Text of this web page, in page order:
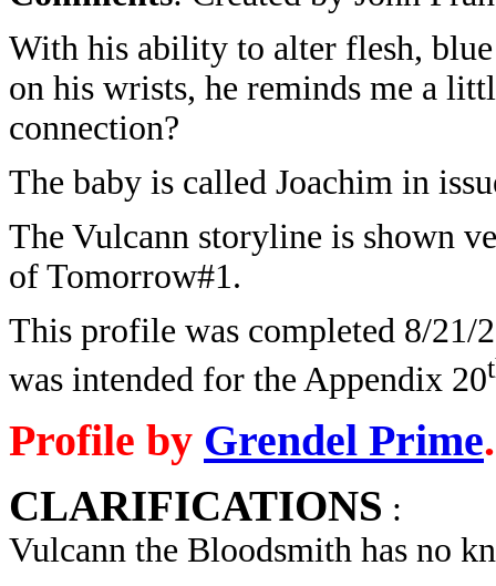
With his ability to alter flesh,
on his wrists, he reminds me a
connection?
The baby is called Joachim in
The Vulcann storyline is shown
of Tomorrow#1.
This profile was completed 8/21/
was intended for the Appendix 20
Profile by Grendel Prime.
CLARIFICATIONS :
Vulcann the Bloodsmith has no